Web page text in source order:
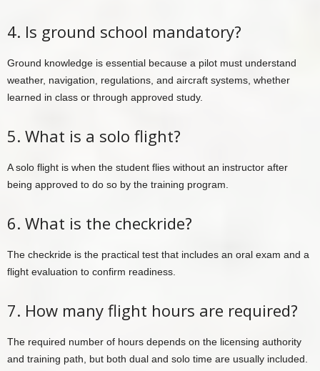
4. Is ground school mandatory?
Ground knowledge is essential because a pilot must understand
weather, navigation, regulations, and aircraft systems, whether
learned in class or through approved study.
5. What is a solo flight?
A solo flight is when the student flies without an instructor after
being approved to do so by the training program.
6. What is the checkride?
The checkride is the practical test that includes an oral exam and a
flight evaluation to confirm readiness.
7. How many flight hours are required?
The required number of hours depends on the licensing authority
and training path, but both dual and solo time are usually included.